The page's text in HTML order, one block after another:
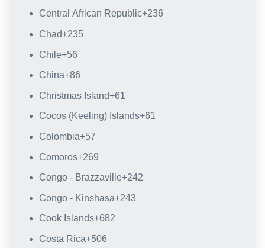
Central African Republic+236
Chad+235
Chile+56
China+86
Christmas Island+61
Cocos (Keeling) Islands+61
Colombia+57
Comoros+269
Congo - Brazzaville+242
Congo - Kinshasa+243
Cook Islands+682
Costa Rica+506